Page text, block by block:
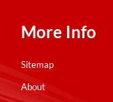
More Info
Sitemap
About